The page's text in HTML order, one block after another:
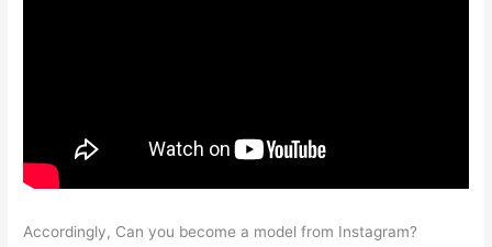
Accordingly, Can you become a model from Instagram?